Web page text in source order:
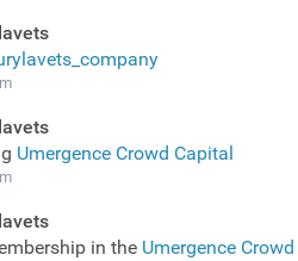
Umergence Crowd Capital
in the Umergence